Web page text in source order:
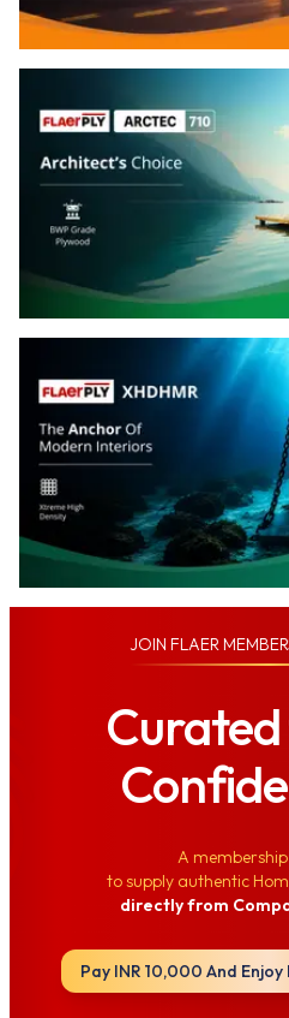
JOIN FLAER
A
to supply authentic
directly from
Pay INR 10,000 And